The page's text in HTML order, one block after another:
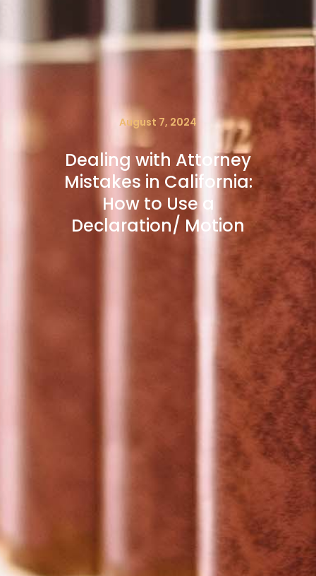
August 7, 2024
Dealing with Attorney
Mistakes in California:
How to Use a
Declaration/ Motion